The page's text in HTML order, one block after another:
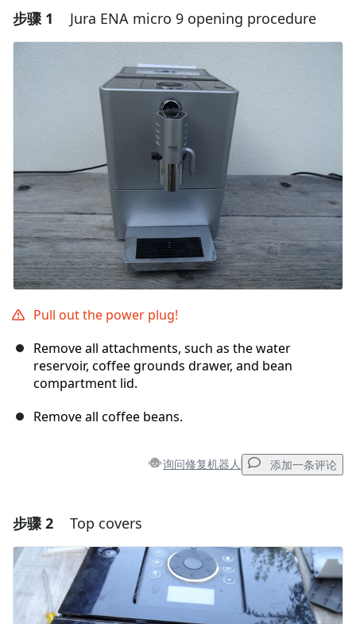
步骤 1 Jura ENA micro 9 opening procedure
Pull out the power plug!
Remove all attachments, such as the water
reservoir, coffee grounds drawer, and bean
compartment lid.
Remove all coffee beans.
询问修复机器人 添加一条评论
添加评论
步骤 2 Top covers